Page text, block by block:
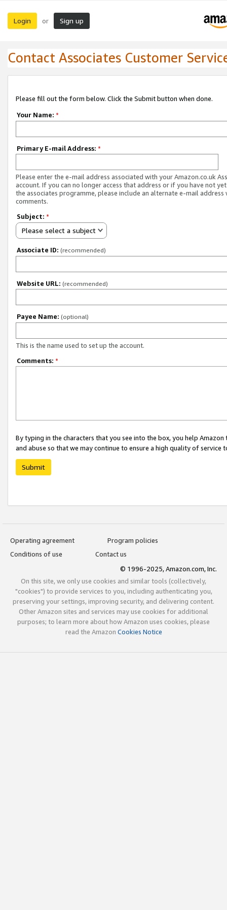
Login or Sign up
Contact Associates Customer
Please fill out the form below. Click the Submit button when done.
Your Name: *
Primary E-mail Address: *
Please enter the e-mail address associated with your Amazon.co.uk
account. If you can no longer access that address or if you have not
the associates programme, please include an alternate e-mail address
comments.
Subject: *
Please select a subject
Associate ID: (recommended)
Website URL: (recommended)
Payee Name: (optional)
This is the name used to set up the account.
Comments: *
By typing in the characters that you see into the box, you help
and abuse so that we may continue to ensure a high quality of service
Submit
Operating agreement
Program policies
Conditions of use
Contact us
© 1996-2025, Amazon.com, Inc.
On this site, we only use cookies and similar tools (collectively,
"cookies") to provide services to you, including authenticating you,
preserving your settings, improving security, and delivering content.
Other Amazon sites and services may use cookies for additional
purposes; to learn more about how Amazon uses cookies, please
read the Amazon Cookies Notice